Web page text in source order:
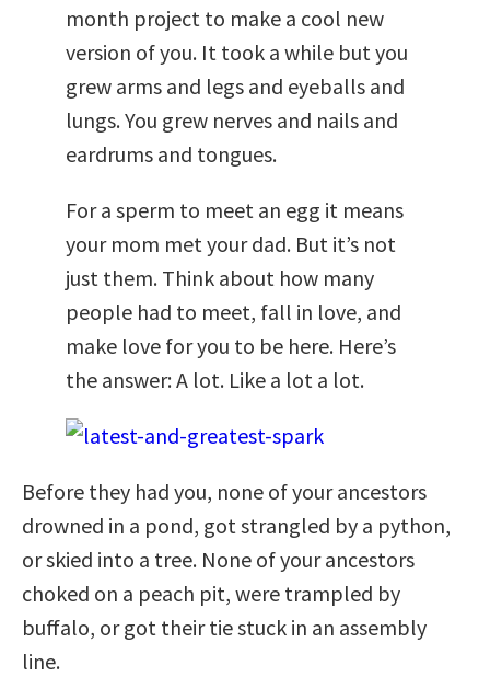
month project to make a cool new
version of you. It took a while but you
grew arms and legs and eyeballs and
lungs. You grew nerves and nails and
eardrums and tongues.
For a sperm to meet an egg it means
your mom met your dad. But it’s not
just them. Think about how many
people had to meet, fall in love, and
make love for you to be here. Here’s
the answer: A lot. Like a lot a lot.
Before they had you, none of your ancestors
drowned in a pond, got strangled by a python,
or skied into a tree. None of your ancestors
choked on a peach pit, were trampled by
buffalo, or got their tie stuck in an assembly
line.